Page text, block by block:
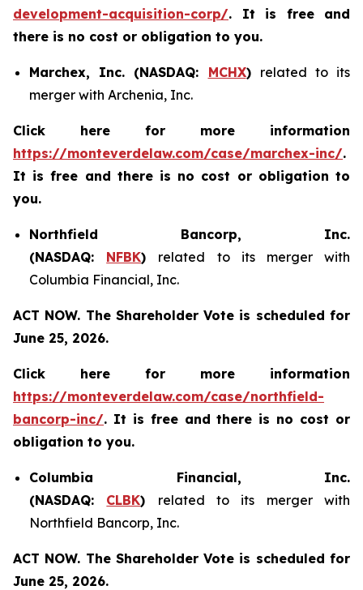
development-acquisition-corp/. It is free and
there is no cost or obligation to you.
Marchex, Inc. (NASDAQ: MCHX) related to its
merger with Archenia, Inc.
Click here for more information
https://monteverdelaw.com/case/marchex-inc/.
It is free and there is no cost or obligation to
you.
Northfield Bancorp, Inc.
(NASDAQ: NFBK) related to its merger with
Columbia Financial, Inc.
ACT NOW. The Shareholder Vote is scheduled for
June 25, 2026.
Click here for more information
https://monteverdelaw.com/case/northfield-
bancorp-inc/. It is free and there is no cost or
obligation to you.
Columbia Financial, Inc.
(NASDAQ: CLBK) related to its merger with
Northfield Bancorp, Inc.
ACT NOW. The Shareholder Vote is scheduled for
June 25, 2026.